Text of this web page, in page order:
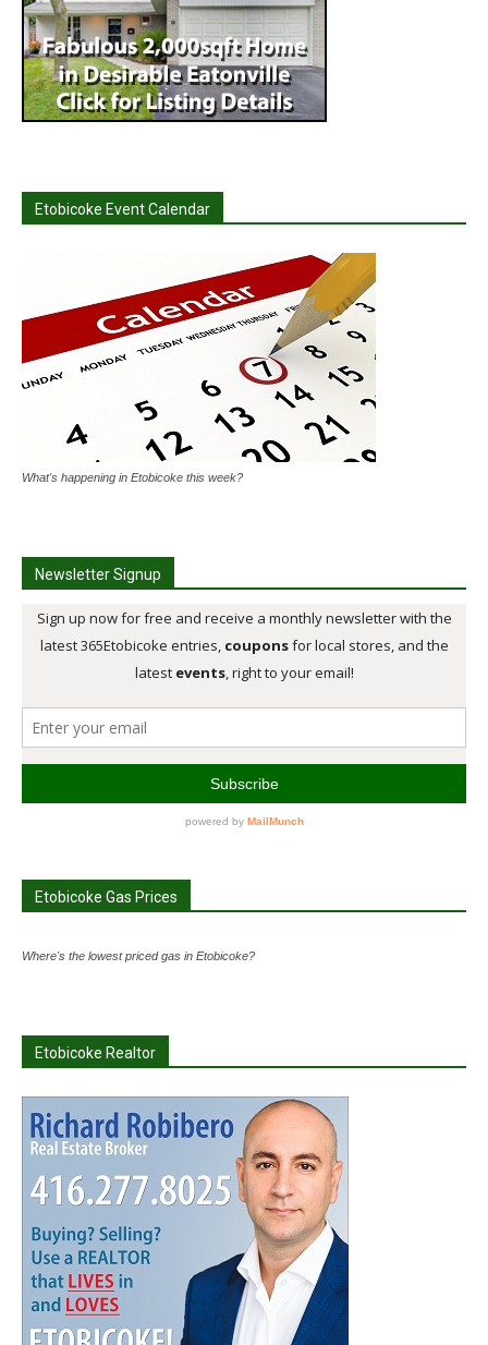
Etobicoke Event Calendar
What's happening in Etobicoke this week?
Newsletter Signup
Etobicoke Gas Prices
Where's the lowest priced gas in Etobicoke?
Etobicoke Realtor